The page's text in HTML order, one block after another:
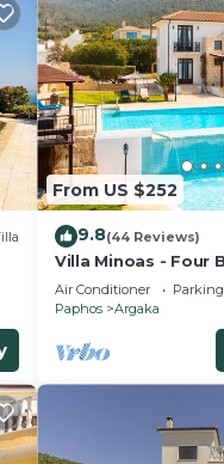
From US $252
9.8(44 Reviews)
Villa Minoas - Four
Sleeps 10
Air Conditioner Parking
Paphos
Argaka